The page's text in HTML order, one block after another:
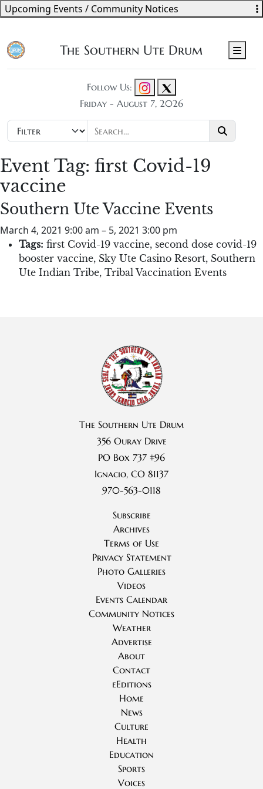
The Southern Ute Drum
Follow Us:
Friday - August 7, 2026
Event Tag: first Covid-19
vaccine
Southern Ute Vaccine Events
March 4, 2021 9:00 am – 5, 2021 3:00 pm
Tags: first Covid-19 vaccine, second dose covid-19
booster vaccine, Sky Ute Casino Resort, Southern
Ute Indian Tribe, Tribal Vaccination Events
Upcoming Events / Community Notices
The Southern Ute Drum
356 Ouray Drive
PO Box 737 #96
Ignacio, CO 81137
970-563-0118
Subscribe
Archives
Terms of Use
Privacy Statement
Photo Galleries
Videos
Events Calendar
Community Notices
Weather
Advertise
About
Contact
eEditions
Home
News
Culture
Health
Education
Sports
Voices